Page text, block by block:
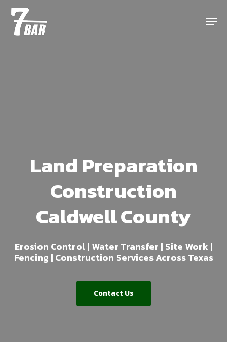
Skip
main
Menu
Land Preparation
Construction
Caldwell County
Erosion Control | Water Transfer | Site Work |
Fencing | Construction Services Across Texas
Contact Us